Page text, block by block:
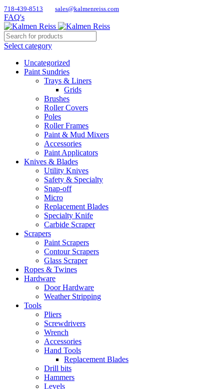
718-439-8513 sales@kalmenreiss.com
FAQ's
Select category
Uncategorized
Paint Sundries
Trays & Liners
Grids
Brushes
Roller Covers
Poles
Roller Frames
Paint & Mud Mixers
Accessories
Paint Applicators
Knives & Blades
Utility Knives
Safety & Specialty
Snap-off
Micro
Replacement Blades
Specialty Knife
Carbide Scraper
Scrapers
Paint Scrapers
Contour Scrapers
Glass Scraper
Ropes & Twines
Hardware
Door Hardware
Weather Stripping
Tools
Pliers
Screwdrivers
Wrench
Accessories
Hand Tools
Replacement Blades
Drill bits
Hammers
Levels